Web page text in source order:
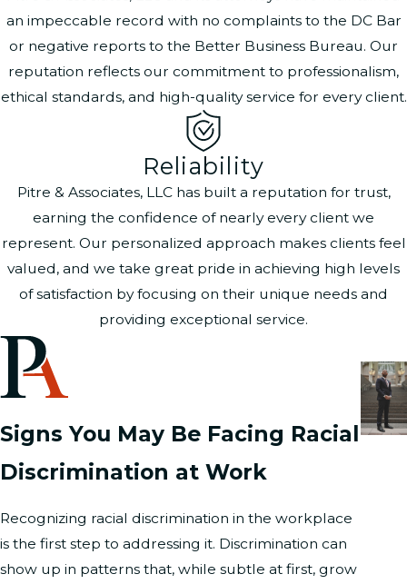
an impeccable record with no complaints to the DC Bar
or negative reports to the Better Business Bureau. Our
reputation reflects our commitment to professionalism,
ethical standards, and high-quality service for every client.
Reliability
Pitre & Associates, LLC has built a reputation for trust,
earning the confidence of nearly every client we
represent. Our personalized approach makes clients feel
valued, and we take great pride in achieving high levels
of satisfaction by focusing on their unique needs and
providing exceptional service.
Signs You May Be Facing Racial
Discrimination at Work
Recognizing racial discrimination in the workplace
is the first step to addressing it. Discrimination can
show up in patterns that, while subtle at first, grow